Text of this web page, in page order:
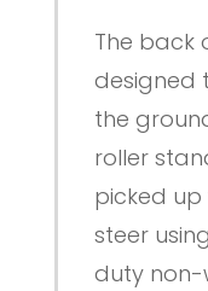
The back
designed
the
roller
picked up
steer
duty